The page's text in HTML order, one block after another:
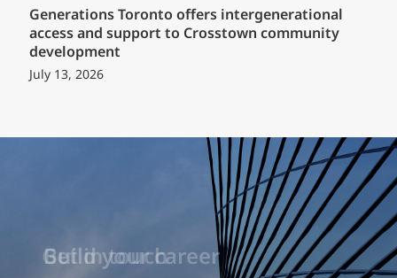
Generations Toronto offers intergenerational
access and support to Crosstown community
development
July 13, 2026
Build your career